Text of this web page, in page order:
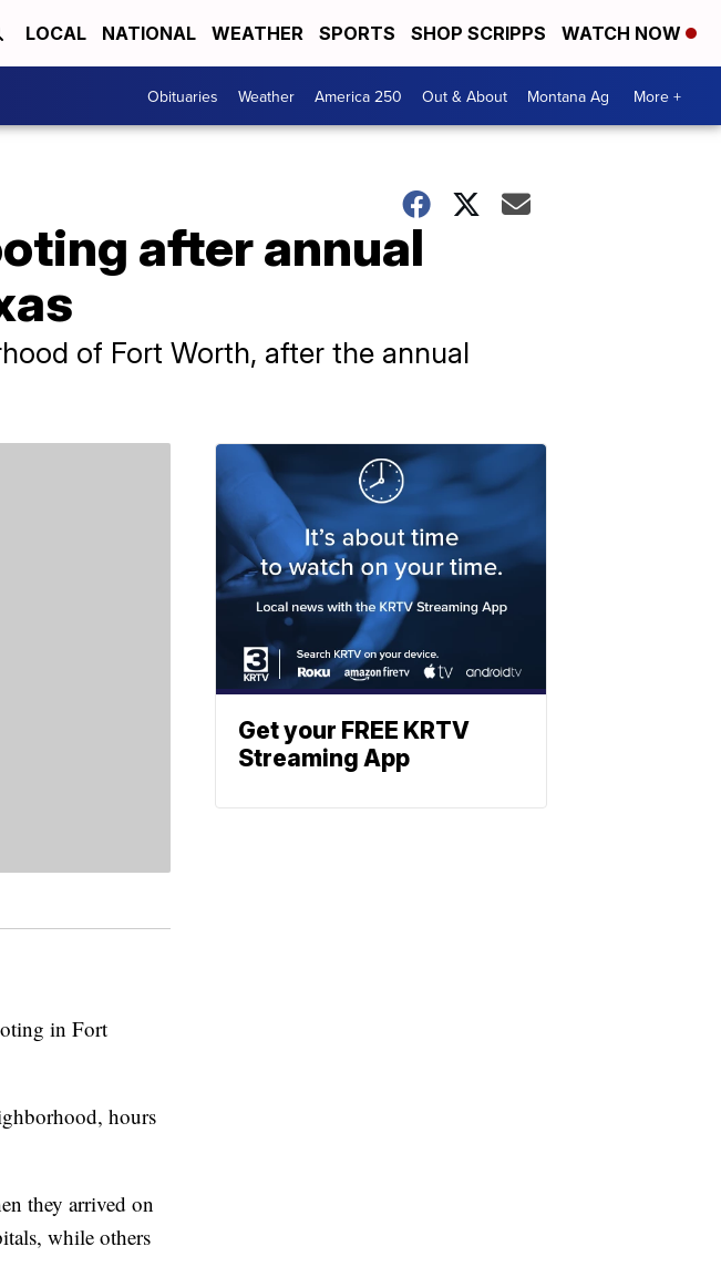
LOCAL NATIONAL WEATHER SPORTS SHOP SCRIPPS WATCH NOW
Obituaries Weather America 250 Out & About Montana Ag More +
after annual
of Fort Worth, after the annual
in Fort
hours
they arrived on
while others
Get your FREE KRTV
Streaming App